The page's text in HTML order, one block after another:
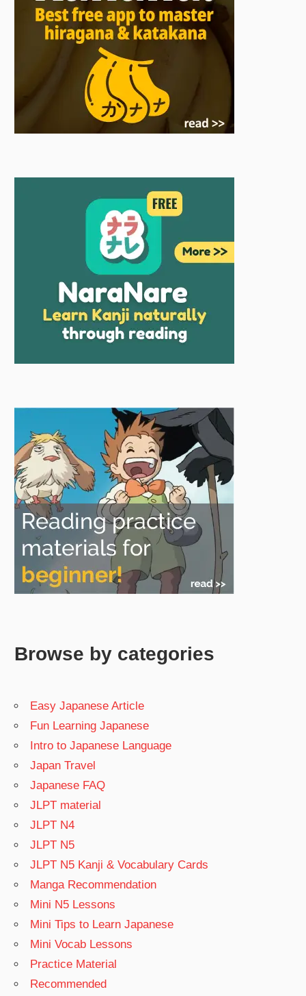
Browse by categories
Easy Japanese Article
Fun Learning Japanese
Intro to Japanese Language
Japan Travel
Japanese FAQ
JLPT material
JLPT N4
JLPT N5
JLPT N5 Kanji & Vocabulary Cards
Manga Recommendation
Mini N5 Lessons
Mini Tips to Learn Japanese
Mini Vocab Lessons
Practice Material
Recommended